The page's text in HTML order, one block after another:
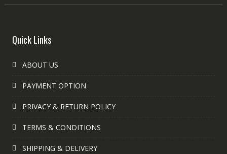
Quick Links
ABOUT US
PAYMENT OPTION
PRIVACY & RETURN POLICY
TERMS & CONDITIONS
SHIPPING & DELIVERY